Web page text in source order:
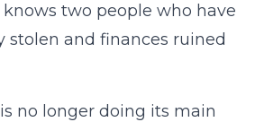
two people who have
stolen and finances ruined
no longer doing its main